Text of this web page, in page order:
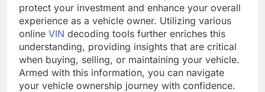
protect your investment and enhance your overall
experience as a vehicle owner. Utilizing various
online VIN decoding tools further enriches this
understanding, providing insights that are critical
when buying, selling, or maintaining your vehicle.
Armed with this information, you can navigate
your vehicle ownership journey with confidence.